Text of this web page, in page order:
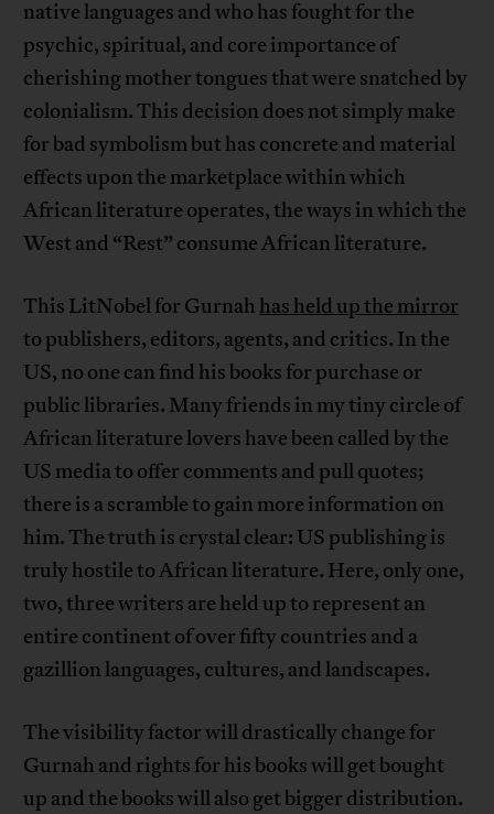
native languages and who has fought for the
psychic, spiritual, and core importance of
cherishing mother tongues that were snatched by
colonialism. This decision does not simply make
for bad symbolism but has concrete and material
effects upon the marketplace within which
African literature operates, the ways in which the
West and “Rest” consume African literature.
This LitNobel for Gurnah has held up the mirror
to publishers, editors, agents, and critics. In the
US, no one can find his books for purchase or
public libraries. Many friends in my tiny circle of
African literature lovers have been called by the
US media to offer comments and pull quotes;
there is a scramble to gain more information on
him. The truth is crystal clear: US publishing is
truly hostile to African literature. Here, only one,
two, three writers are held up to represent an
entire continent of over fifty countries and a
gazillion languages, cultures, and landscapes.
The visibility factor will drastically change for
Gurnah and rights for his books will get bought
up and the books will also get bigger distribution.